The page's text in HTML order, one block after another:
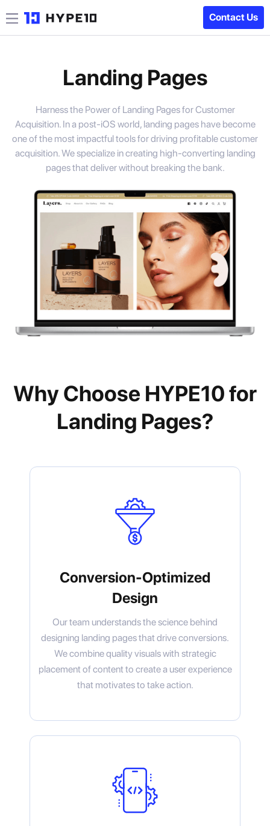
Contact Us
Landing Pages
Harness the Power of Landing Pages for Customer
Acquisition. In a post-iOS world, landing pages have become
one of the most impactful tools for driving profitable customer
acquisition. We specialize in creating high-converting landing
pages that deliver without breaking the bank.
Why Choose HYPE10 for
Landing Pages?
Conversion-Optimized
Design
Our team understands the science behind
designing landing pages that drive conversions.
We combine quality visuals with strategic
placement of content to create a user experience
that motivates to take action.